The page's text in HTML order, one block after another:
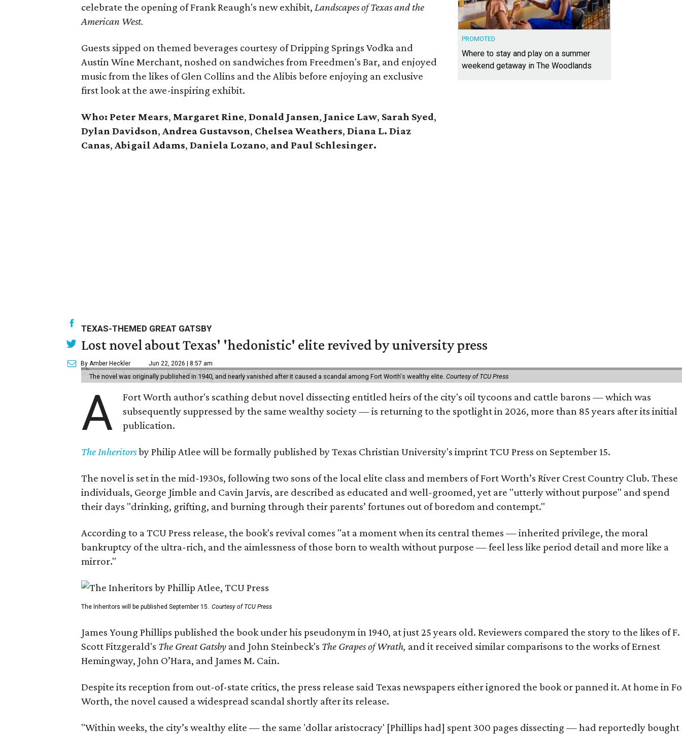
celebrate the opening of Frank Reaugh's new exhibit, Landscapes of Texas and the
American West.
Guests sipped on themed beverages courtesy of Dripping Springs Vodka and
Austin Wine Merchant, noshed on sandwiches from Freedmen's Bar, and enjoyed
music from the likes of Glen Collins and the Alibis before enjoying an exclusive
first look at the awe-inspiring exhibit.
Who: Peter Mears, Margaret Rine, Donald Jansen, Janice Law, Sarah Syed,
Dylan Davidson, Andrea Gustavson, Chelsea Weathers, Diana L. Diaz
Canas, Abigail Adams, Daniela Lozano, and Paul Schlesinger.
PROMOTED
Where to stay and play on a summer
weekend getaway in The Woodlands
TEXAS-THEMED GREAT GATSBY
Lost novel about Texas' 'hedonistic' elite revived by university press
By Amber Heckler Jun 22, 2026 | 8:57 am
The novel was originally published in 1940, and nearly vanished after it caused a scandal among Fort Worth's wealthy elite. Courtesy of TCU Press
A
Fort Worth author's scathing debut novel dissecting entitled heirs of the city's oil tycoons and cattle barons — which was
subsequently suppressed by the same wealthy society — is returning to the spotlight in 2026, more than 85 years after its initial
publication.
The Inheritorsby Philip Atlee will be formally published by Texas Christian University's imprint TCU Press on September 15.
The novel is set in the mid-1930s, following two sons of the local elite class and members of Fort Worth’s River Crest Country Club. These
individuals, George Jimble and Cavin Jarvis, are described as educated and well-groomed, yet are "utterly without purpose" and spend
their days "drinking, grifting, and burning through their parents’ fortunes out of boredom and contempt."
According to a TCU Press release, the book's revival comes "at a moment when its central themes — inherited privilege, the moral
bankruptcy of the ultra-rich, and the aimlessness of those born to wealth without purpose — feel less like period detail and more like a
mirror."
The Inheritors will be published September 15. Courtesy of TCU Press
James Young Phillips published the book under his pseudonym in 1940, at just 25 years old. Reviewers compared the story to the likes of F.
Scott Fitzgerald's The Great Gatsby and John Steinbeck's The Grapes of Wrath, and it received similar comparisons to the works of Ernest
Hemingway, John O’Hara, and James M. Cain.
Despite its reception from out-of-state critics, the press release said Texas newspapers either ignored the book or panned it. At home in
Worth, the novel caused a widespread scandal shortly after its release.
"Within weeks, the city’s wealthy elite — the same 'dollar aristocracy' [Phillips had] spent 300 pages dissecting — had reportedly bought